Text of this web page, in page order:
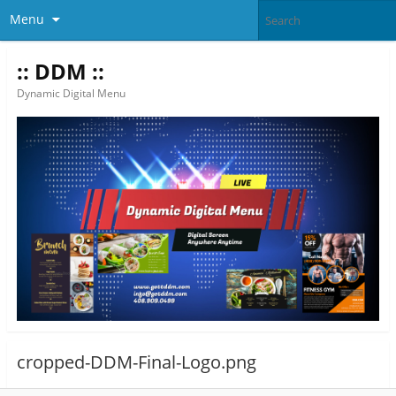
Menu
:: DDM ::
Dynamic Digital Menu
cropped-DDM-Final-Logo.png